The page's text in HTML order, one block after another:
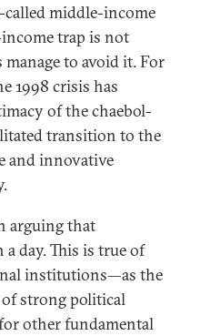
middle-income
trap is not
to avoid it. For
1998 crisis has
of the chaebol-
transition to the
and innovative
arguing that
day. This is true of
institutions—as the
strong political
other fundamental